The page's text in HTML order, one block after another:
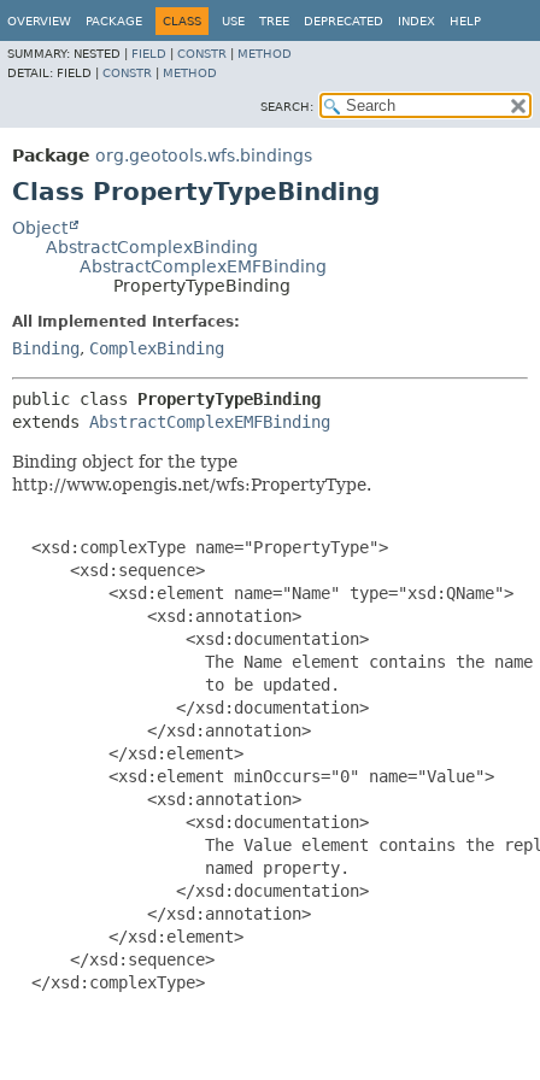
OVERVIEW PACKAGE CLASS USE TREE DEPRECATED INDEX HELP
SUMMARY: NESTED | FIELD CONSTR
METHOD
DETAIL: FIELD | CONSTR METHOD
SEARCH:
Package org.geotools.wfs.bindings
Class PropertyTypeBinding
Object
AbstractComplexBinding
AbstractComplexEMFBinding
PropertyTypeBinding
All Implemented Interfaces:
Binding, ComplexBinding
public class PropertyTypeBinding
extends AbstractComplexEMFBinding
Binding object for the type
http://www.opengis.net/wfs:PropertyType.
  <xsd:complexType name="PropertyType">
      <xsd:sequence>
          <xsd:element name="Name" type="xsd:QName">
              <xsd:annotation>
                  <xsd:documentation>
The Name element contains the
                    to be updated.
                 </xsd:documentation>
              </xsd:annotation>
          </xsd:element>
          <xsd:element minOccurs="0" name="Value">
              <xsd:annotation>
                  <xsd:documentation>
The Value element contains the
                    named property.
                 </xsd:documentation>
              </xsd:annotation>
          </xsd:element>
      </xsd:sequence>
  </xsd:complexType>